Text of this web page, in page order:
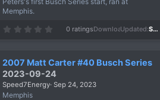
)
Memphis.
0
t
a
r
(
0 ratingsDownloads
386
Updated Sep 25, 2023
2007 Matt Carter #40 Busch Series
2023-09-24
Speed7Energy Sep 24, 2023
Memphis